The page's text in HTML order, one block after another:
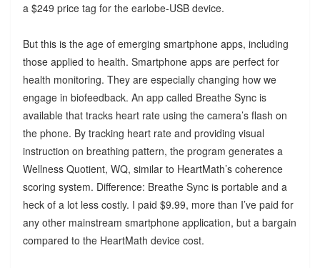
a $249 price tag for the earlobe-USB device.
But this is the age of emerging smartphone apps, including
those applied to health. Smartphone apps are perfect for
health monitoring. They are especially changing how we
engage in biofeedback. An app called Breathe Sync is
available that tracks heart rate using the camera’s flash on
the phone. By tracking heart rate and providing visual
instruction on breathing pattern, the program generates a
Wellness Quotient, WQ, similar to HeartMath’s coherence
scoring system. Difference: Breathe Sync is portable and a
heck of a lot less costly. I paid $9.99, more than I’ve paid for
any other mainstream smartphone application, but a bargain
compared to the HeartMath device cost.